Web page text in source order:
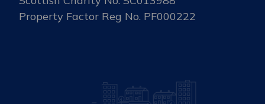
Property Factor Reg No. PF000222